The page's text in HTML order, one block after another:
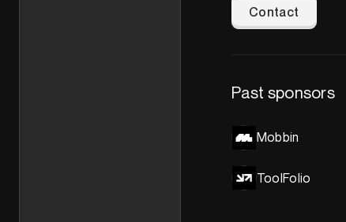
Contact
Past sponsors
Mobbin
ToolFolio